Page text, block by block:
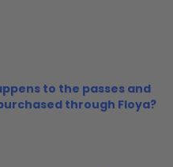
to the passes and
through Floya?